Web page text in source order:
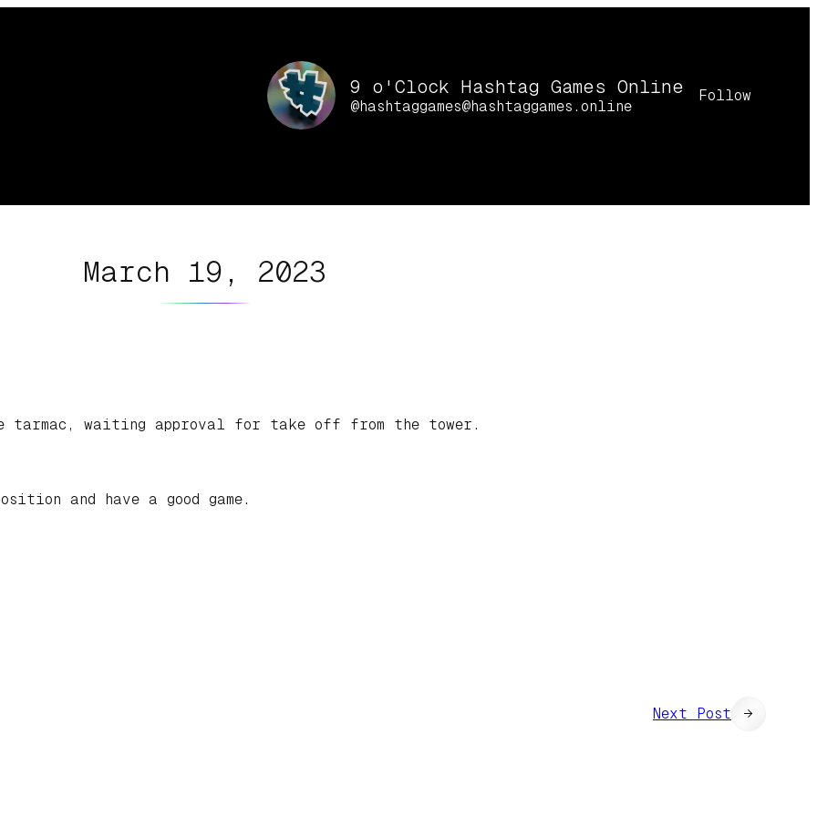
9 o'Clock Hashtag Games Online
@hashtaggames@hashtaggames.online
Follow
March 19, 2023
tarmac, waiting approval for take off from the tower.
and have a good game.
Next Post →